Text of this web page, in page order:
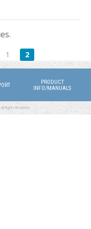
1 2
PRODUCT
INFO/MANUALS
Rights Reserved.